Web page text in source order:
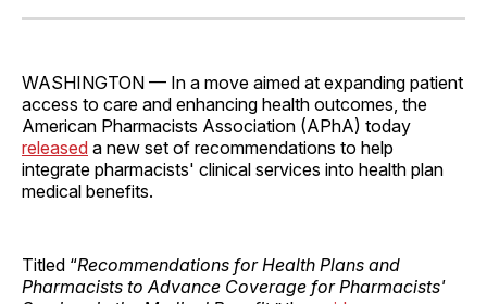
Facebook
Pinterest
LinkedInWhatsApp
Email
WASHINGTON — In a move aimed at expanding patient
access to care and enhancing health outcomes, the
American Pharmacists Association (APhA) today
released a new set of recommendations to help
integrate pharmacists' clinical services into health plan
medical benefits.
Titled “Recommendations for Health Plans and
Pharmacists to Advance Coverage for Pharmacists'